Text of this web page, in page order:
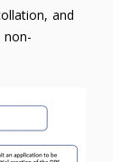
and